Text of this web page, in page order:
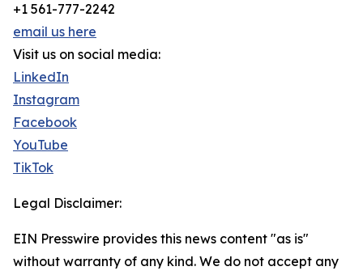
+1 561-777-2242
email us here
Visit us on social media:
LinkedIn
Instagram
Facebook
YouTube
TikTok
Legal Disclaimer:
EIN Presswire provides this news content "as is"
without warranty of any kind. We do not accept any